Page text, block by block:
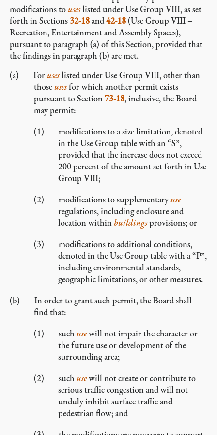
modifications touseslisted under Use Group VIII, as set
forth in Sections 32-18and42-18(Use Group VIII –
Recreation, Entertainment and Assembly Spaces),
pursuant to paragraph (a) of this Section, provided that
the findings in paragraph (b) are met.
Foruseslisted under Use Group VIII, other than
thoseusesfor which another permit exists
pursuant to Section73-18, inclusive, the Board
may permit:
modifications to a size limitation, denoted
in the Use Group table with an “S”,
provided that the increase does not exceed
200 percent of the amount set forth in Use
Group VIII;
modifications to supplementaryuse
regulations, including enclosure and
location within buildingsprovisions; or
modifications to additional conditions,
denoted in the Use Group table with a “P”,
including environmental standards,
geographic limitations, or other measures.
In order to grant such permit, the Board shall
find that:
such usewill not impair the character or
the future use or development of the
surrounding area;
such usewill not create or contribute to
serious traffic congestion and will not
unduly inhibit surface traffic and
pedestrian flow; and